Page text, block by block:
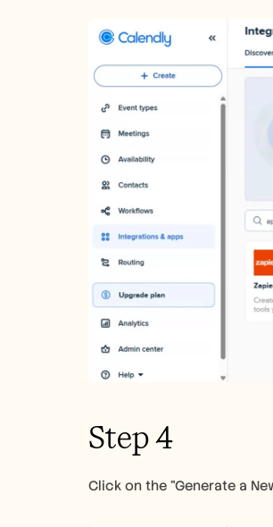
Step 4
Click on the "Generate a